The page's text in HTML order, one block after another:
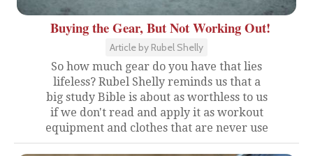
Buying the Gear, But Not Working Out!
Article by Rubel Shelly
So how much gear do you have that lies
lifeless? Rubel Shelly reminds us that a
big study Bible is about as worthless to us
if we don't read and apply it as workout
equipment and clothes that are never use